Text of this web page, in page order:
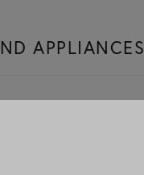
APPLIANCES